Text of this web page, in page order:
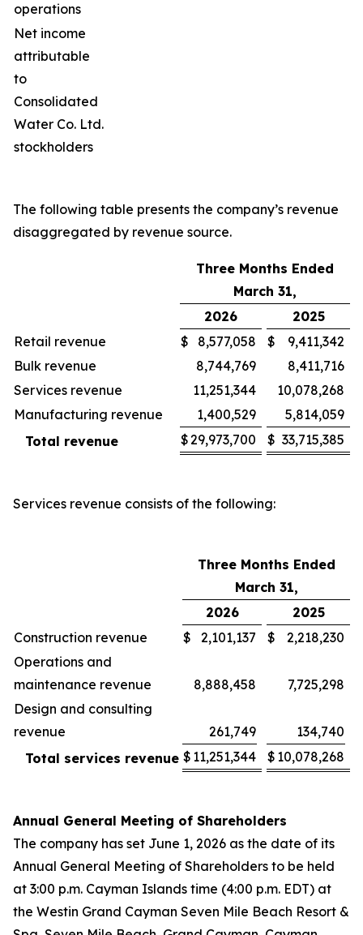
operations
Net income
attributable
to
Consolidated
Water Co. Ltd.
stockholders
The following table presents the company’s revenue
disaggregated by revenue source.
Three Months Ended
March 31,
2026
2025
Retail revenue
$ 8,577,058 $
9,411,342
Bulk revenue
8,744,769
8,411,716
Services revenue
11,251,344
10,078,268
Manufacturing revenue
1,400,529
5,814,059
Total revenue
$29,973,700 $ 33,715,385
Services revenue consists of the following:
Three Months Ended
March 31,
2026
2025
Construction revenue
$ 2,101,137 $
2,218,230
Operations and
maintenance revenue
8,888,458
7,725,298
Design and consulting
revenue
261,749
134,740
Total services revenue $ 11,251,344 $ 10,078,268
Annual General Meeting of Shareholders
The company has set June 1, 2026 as the date of its
Annual General Meeting of Shareholders to be held
at 3:00 p.m. Cayman Islands time (4:00 p.m. EDT) at
the Westin Grand Cayman Seven Mile Beach Resort &